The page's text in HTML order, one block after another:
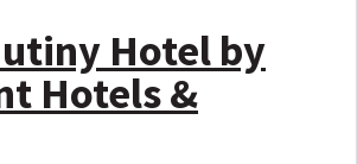
Hotel by
Hotels &